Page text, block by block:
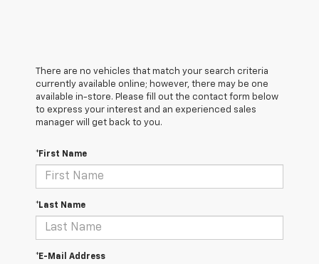
There are no vehicles that match your search criteria
currently available online; however, there may be one
available in-store. Please fill out the contact form below
to express your interest and an experienced sales
manager will get back to you.
*First Name
*Last Name
*E-Mail Address